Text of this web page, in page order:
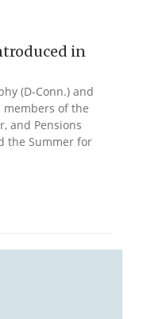
in
(D-Conn.) and
members of the
and Pensions
the Summer for